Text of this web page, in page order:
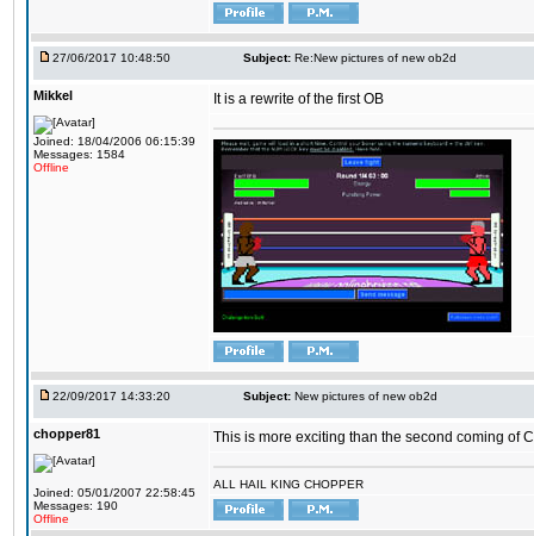
27/06/2017 10:48:50 Subject: Re:New pictures of new ob2d
Mikkel
Joined: 18/04/2006 06:15:39
Messages: 1584
Offline
It is a rewrite of the first OB
22/09/2017 14:33:20 Subject: New pictures of new ob2d
chopper81
Joined: 05/01/2007 22:58:45
Messages: 190
Offline
This is more exciting than the second coming of
ALL HAIL KING CHOPPER